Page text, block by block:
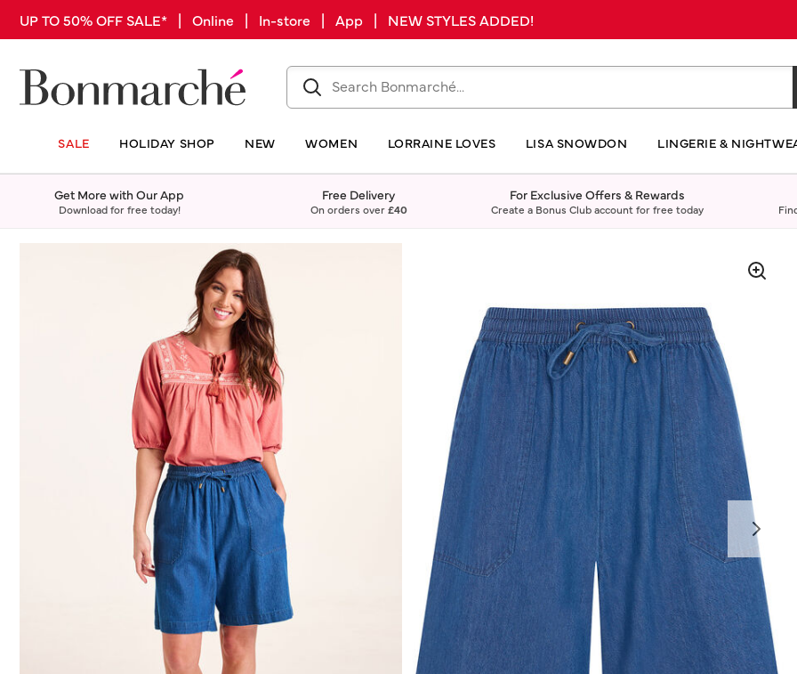
UP TO 50% OFF SALE* | Online | In-store | App | NEW STYLES ADDED!
SALE HOLIDAY SHOP NEW WOMEN LORRAINE LOVES LISA SNOWDON LINGERIE &
Get More with Our App
Download for free today!
Free Delivery
On orders over£40
For Exclusive Offers & Rewards
Create a Bonus Club account for free today